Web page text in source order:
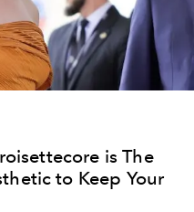
is The
to Keep Your